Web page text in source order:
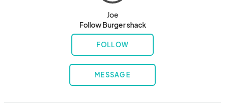
Joe
Follow Burger shack
FOLLOW
MESSAGE